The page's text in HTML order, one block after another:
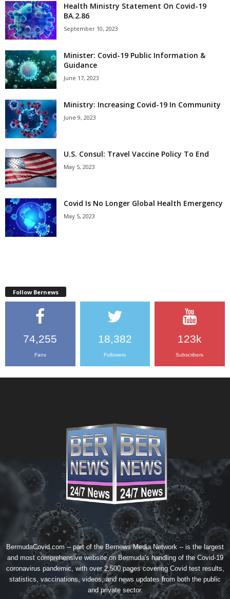
Health Ministry Statement On Covid-19
BA.2.86
September 10, 2023
Minister: Covid-19 Public Information &
Guidance
June 17, 2023
Ministry: Increasing Covid-19 In Community
June 9, 2023
U.S. Consul: Travel Vaccine Policy To End
May 5, 2023
Covid Is No Longer Global Health Emergency
May 5, 2023
Follow Bernews
74,255
Fans
18,382
Followers
123k
Subscribers
BermudaCovid.com -- part of the Bernews Media Network -- is the largest
and most comprehensive website on Bermuda's handling of the Covid-19
coronavirus pandemic, with over 2,500 pages covering Covid test results,
statistics, vaccinations, videos, and news updates from both the public
and private sector.